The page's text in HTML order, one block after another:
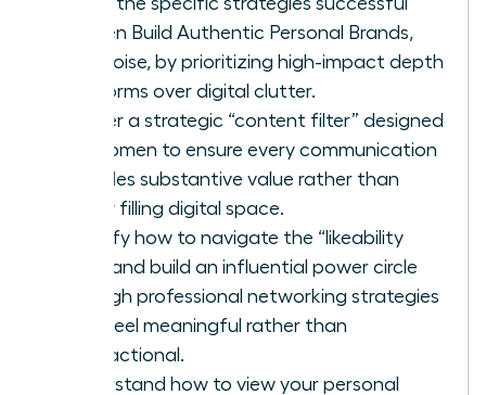
women Build Authentic Personal Brands,
Not Noise, by prioritizing high-impact depth
platforms over digital clutter.
Master a strategic “content filter” designed
for women to ensure every communication
provides substantive value rather than
simply filling digital space.
Identify how to navigate the “likeability
trap” and build an influential power circle
through professional networking strategies
that feel meaningful rather than
transactional.
Understand how to view your personal